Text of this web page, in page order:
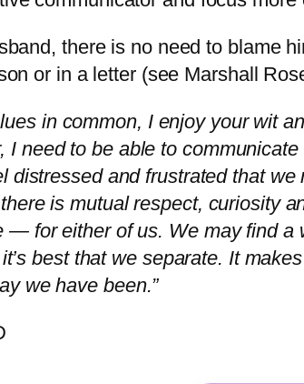
there is no need to blame
or in a letter (see Marshall
in common, I enjoy your wit
I need to be able to
distressed and frustrated that
is mutual respect, curiosity
— for either of us. We may find
best that we separate. It
we have been.”